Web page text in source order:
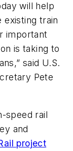
will help
existing train
important
is taking to
said U.S.
Pete
speed rail
and
project